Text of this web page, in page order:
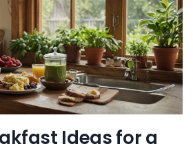
Ideas for a